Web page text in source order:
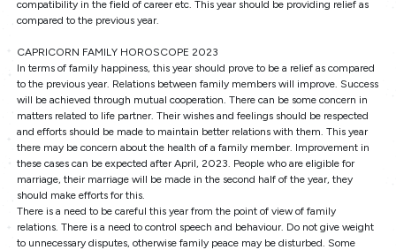
compatibility in the field of career etc. This year should be providing relief as
compared to the previous year.
CAPRICORN FAMILY HOROSCOPE 2023
In terms of family happiness, this year should prove to be a relief as compared
to the previous year. Relations between family members will improve. Success
will be achieved through mutual cooperation. There can be some concern in
matters related to life partner. Their wishes and feelings should be respected
and efforts should be made to maintain better relations with them. This year
there may be concern about the health of a family member. Improvement in
these cases can be expected after April, 2023. People who are eligible for
marriage, their marriage will be made in the second half of the year, they
should make efforts for this.
There is a need to be careful this year from the point of view of family
relations. There is a need to control speech and behaviour. Do not give weight
to unnecessary disputes, otherwise family peace may be disturbed. Some